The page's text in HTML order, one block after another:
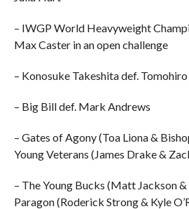
– IWGP World Heavyweight
Max Caster in an open challenge
– Konosuke Takeshita def.
– Big Bill def. Mark Andrews
– Gates of Agony (Toa Liona &
Young Veterans (James Drake &
– The Young Bucks (Matt Jackson
Paragon (Roderick Strong & Kyle